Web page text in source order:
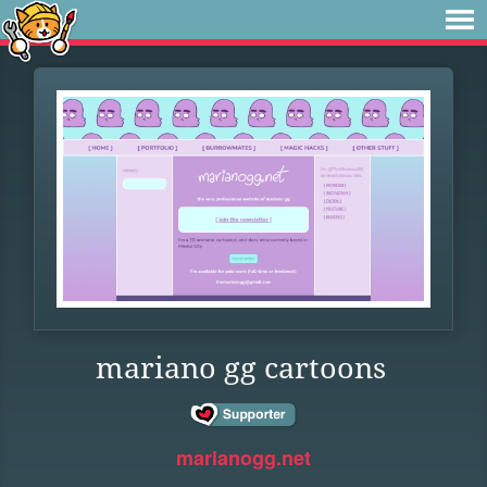
mariano gg cartoons
marianogg.net